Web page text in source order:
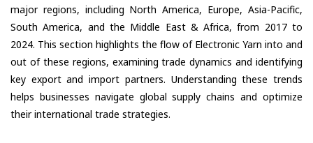
major regions, including North America, Europe, Asia-Pacific,
South America, and the Middle East & Africa, from 2017 to
2024. This section highlights the flow of Electronic Yarn into and
out of these regions, examining trade dynamics and identifying
key export and import partners. Understanding these trends
helps businesses navigate global supply chains and optimize
their international trade strategies.